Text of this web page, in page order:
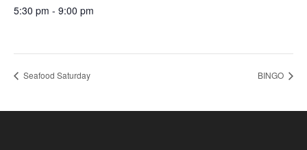
5:30 pm - 9:00 pm
Seafood Saturday BINGO